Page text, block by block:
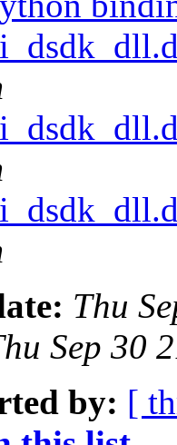
Thu
Sep 30
by: [